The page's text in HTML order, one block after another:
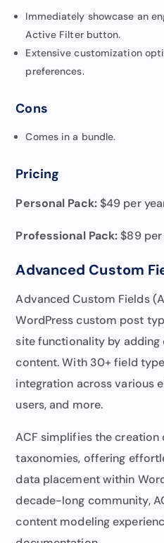
Immediately showcase an
Active Filter button.
Extensive customization
preferences.
Cons
Comes in a bundle.
Pricing
Personal Pack:$49 per
Professional Pack:$89
Advanced Custom
Advanced Custom Fields
WordPress custom post
site functionality by
content. With 30+ field
integration across various
users, and more.
ACF simplifies the
taxonomies, offering
data placement within
decade-long community,
content modeling